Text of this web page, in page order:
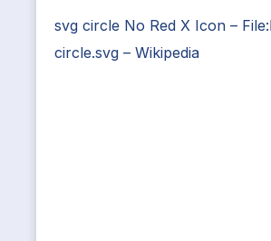
svg circle No Red X Icon –
circle.svg – Wikipedia